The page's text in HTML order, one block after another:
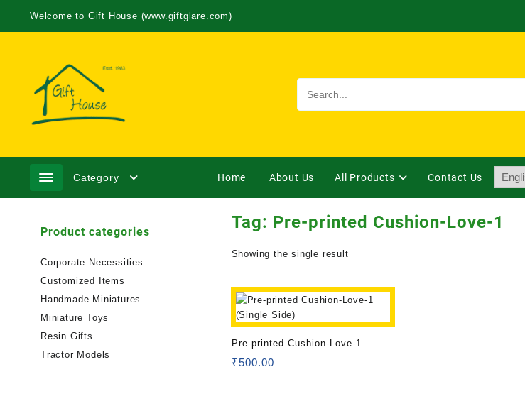
Welcome to Gift House (www.giftglare.com)
Category Home About Us All Products Contact Us
Tag: Pre-printed Cushion-Love-1
Showing the single result
Pre-printed Cushion-Love-1
(Single Side)
₹500.00
Product categories
Corporate Necessities
Customized Items
Handmade Miniatures
Miniature Toys
Resin Gifts
Tractor Models